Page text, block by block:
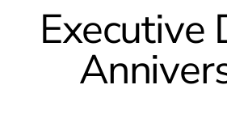
Executive